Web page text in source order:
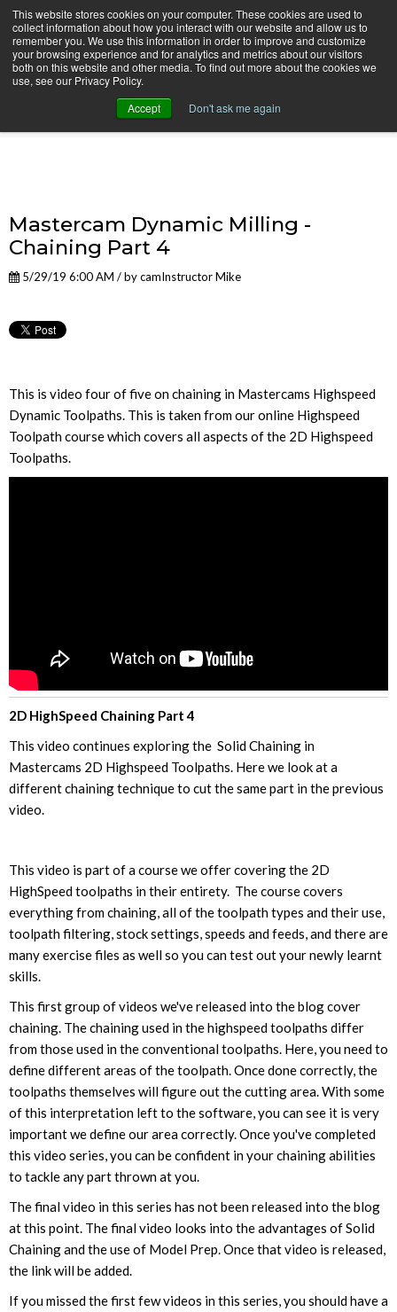
This website stores cookies on your computer. These cookies are used to
collect information about how you interact with our website and allow us to
remember you. We use this information in order to improve and customize
your browsing experience and for analytics and metrics about our visitors
both on this website and other media. To find out more about the cookies we
use, see our Privacy Policy.
Accept
Don't ask me again
camInstructor Video Blog
Mastercam Dynamic Milling -
Chaining Part 4
5/29/19 6:00 AM / bycamInstructor Mike
This is video four of five on chaining in Mastercams Highspeed
Dynamic Toolpaths. This is taken from our online Highspeed
Toolpath course which covers all aspects of the 2D Highspeed
Toolpaths.
2D HighSpeed Chaining Part 4
This video continues exploring the Solid Chaining in
Mastercams 2D Highspeed Toolpaths. Here we look at a
different chaining technique to cut the same part in the previous
video.
This video is part of a course we offer covering the 2D
HighSpeed toolpaths in their entirety. The course covers
everything from chaining, all of the toolpath types and their use,
toolpath filtering, stock settings, speeds and feeds, and there are
many exercise files as well so you can test out your newly learnt
skills.
This first group of videos we've released into the blog cover
chaining. The chaining used in the highspeed toolpaths differ
from those used in the conventional toolpaths. Here, you need to
define different areas of the toolpath. Once done correctly, the
toolpaths themselves will figure out the cutting area. With some
of this interpretation left to the software, you can see it is very
important we define our area correctly. Once you've completed
this video series, you can be confident in your chaining abilities
to tackle any part thrown at you.
The final video in this series has not been released into the blog
at this point. The final video looks into the advantages of Solid
Chaining and the use of Model Prep. Once that video is released,
the link will be added.
If you missed the first few videos in this series, you should have a